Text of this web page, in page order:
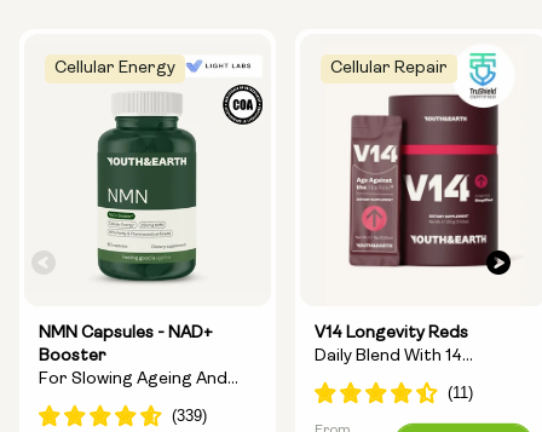
Cellular Energy
NMN Capsules - NAD+
Booster
For Slowing Ageing And
Increasing Energy
Cellular Repair
V14 Longevity Reds
Daily Blend With 14
Longevity Ingredients